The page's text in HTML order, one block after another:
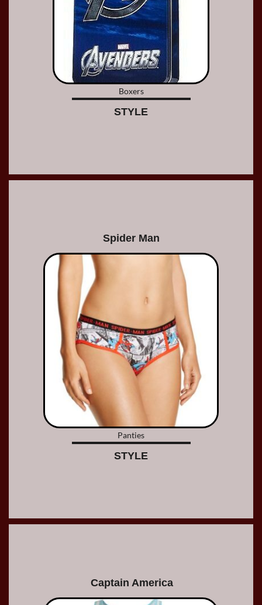
Boxers
STYLE
Spider Man
Panties
STYLE
Captain America